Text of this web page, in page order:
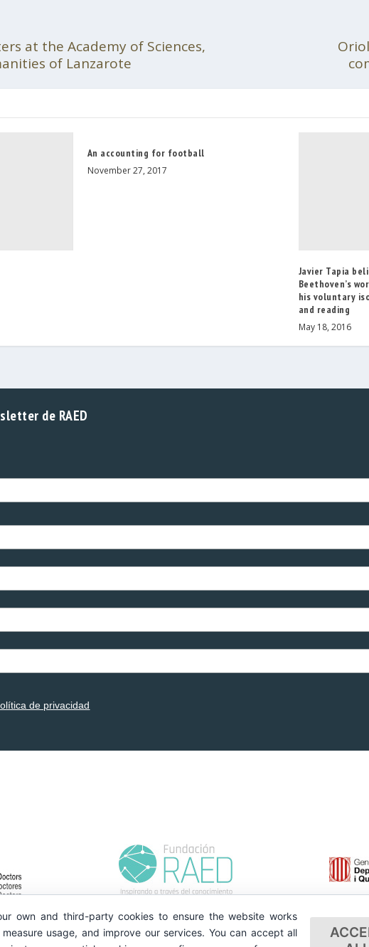
at the Academy of Sciences,
of Lanzarote
An accounting for football
November 27, 2017
Javier Tapia
Beethoven’s
his voluntary
and reading
May 18, 2016
de RAED
de privacidad
own and third-party cookies to ensure the website works
usage, and improve our services. You can accept all